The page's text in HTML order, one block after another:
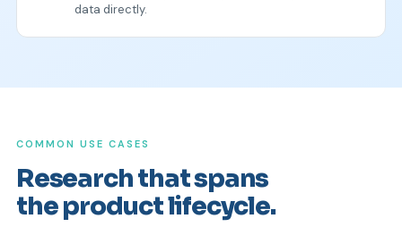
data directly.
COMMON USE CASES
Research that spans
the product lifecycle.